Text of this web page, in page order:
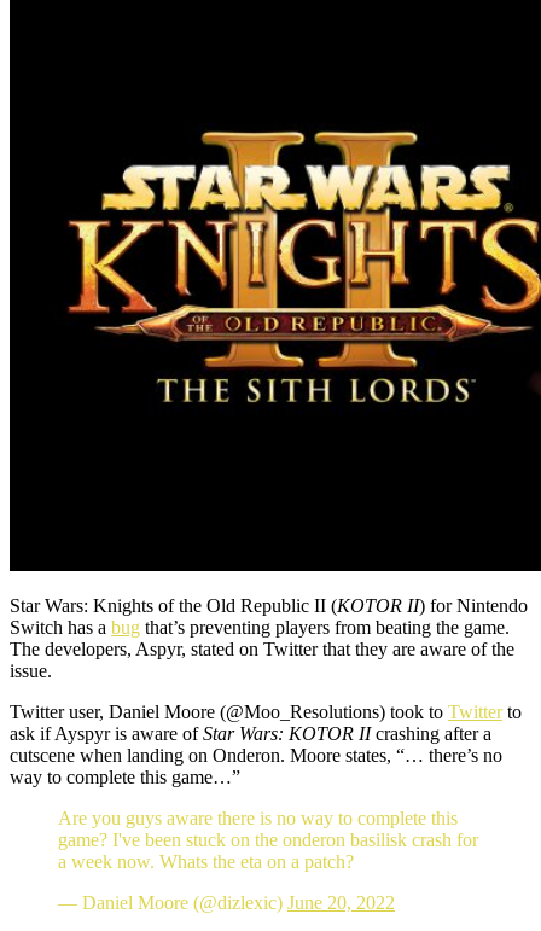
Star Wars: Knights of the Old Republic II (KOTOR II) for Nintendo
Switch has a bug that’s preventing players from beating the game.
The developers, Aspyr, stated on Twitter that they are aware of the
issue.
Twitter user, Daniel Moore (@Moo_Resolutions) took to Twitterto
ask if Ayspyr is aware ofStar Wars: KOTOR IIcrashing after a
cutscene when landing on Onderon. Moore states, “… there’s no
way to complete this game…”
Are you guys aware there is no way to complete this
game? I've been stuck on the onderon basilisk crash for
a week now. Whats the eta on a patch?
— Daniel Moore (@dizlexic) June 20, 2022